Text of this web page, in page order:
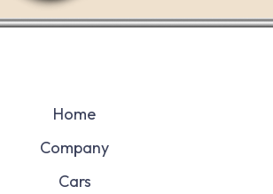
Home
Company
Cars